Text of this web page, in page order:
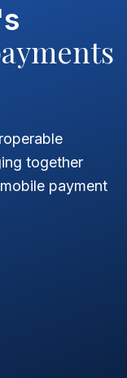
together
payment